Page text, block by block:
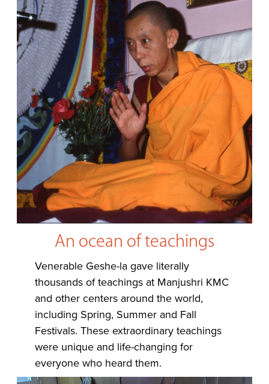
An ocean of teachings
Venerable Geshe-la gave literally
thousands of teachings at Manjushri KMC
and other centers around the world,
including Spring, Summer and Fall
Festivals. These extraordinary teachings
were unique and life-changing for
everyone who heard them.